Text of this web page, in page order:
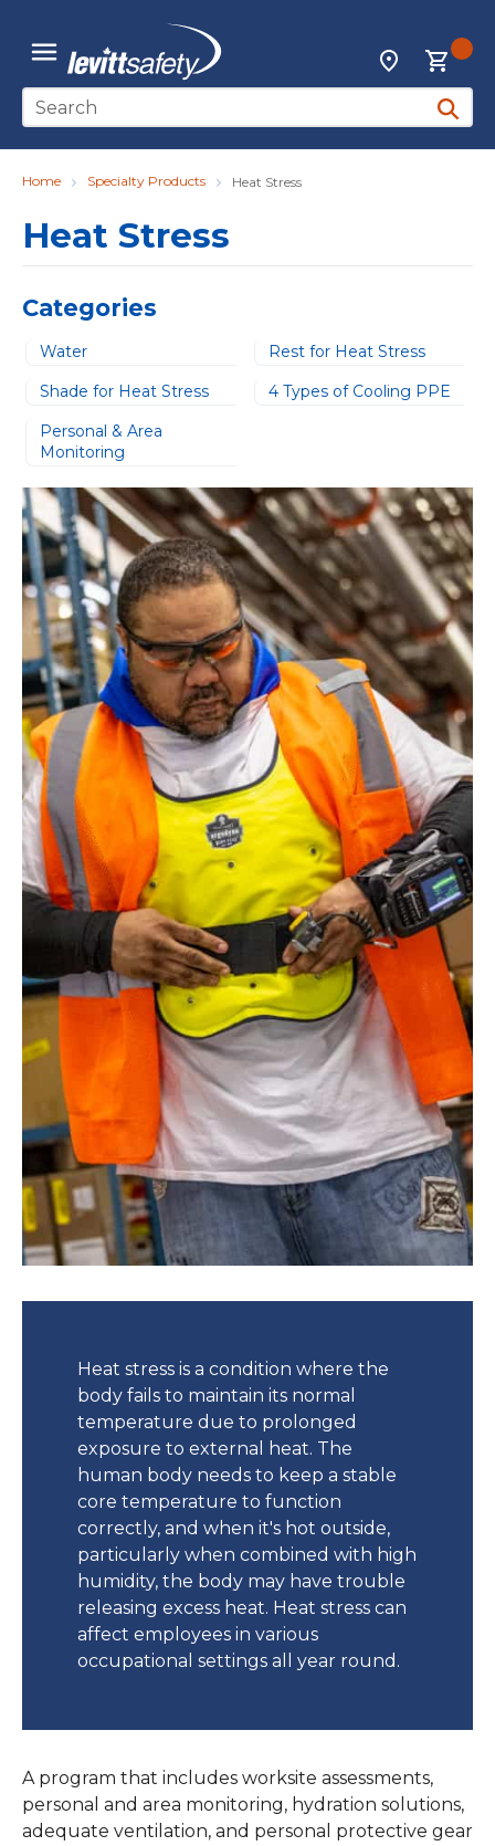
Skip to main content
menu
Locations
Site Search
submit
Home Specialty Products Heat Stress
Heat Stress
Categories
Water
Rest for Heat Stress
Shade for Heat Stress
4 Types of Cooling PPE
Personal & Area
Monitoring
Heat stress is a condition where the
body fails to maintain its normal
temperature due to prolonged
exposure to external heat. The
human body needs to keep a stable
core temperature to function
correctly, and when it's hot outside,
particularly when combined with high
humidity, the body may have trouble
releasing excess heat. Heat stress can
affect employees in various
occupational settings all year round.
A program that includes worksite assessments,
personal and area monitoring, hydration solutions,
adequate ventilation, and personal protective gear